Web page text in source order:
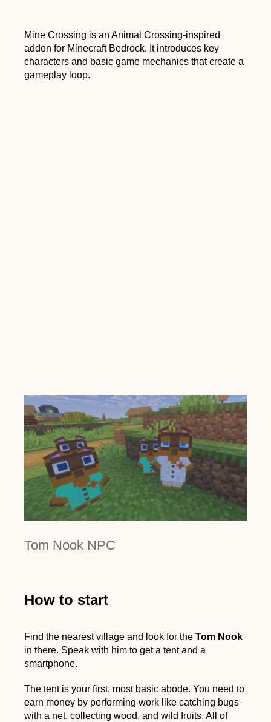
Mine Crossing is an Animal Crossing-inspired
addon for Minecraft Bedrock. It introduces key
characters and basic game mechanics that create a
gameplay loop.
Tom Nook NPC
How to start
Find the nearest village and look for the Tom Nook
in there. Speak with him to get a tent and a
smartphone.
The tent is your first, most basic abode. You need to
earn money by performing work like catching bugs
with a net, collecting wood, and wild fruits. All of